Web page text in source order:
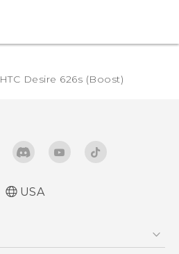
HTC Desire 626s (Boost)‎
USA